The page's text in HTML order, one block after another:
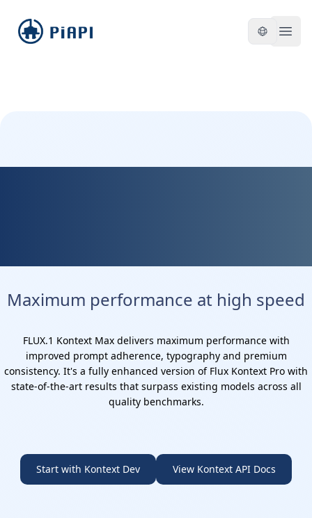
piapi
Maximum performance at high speed
FLUX.1 Kontext Max delivers maximum performance with
improved prompt adherence, typography and premium
consistency. It's a fully enhanced version of Flux Kontext Pro with
state-of-the-art results that surpass existing models across all
quality benchmarks.
Start with Kontext Dev View Kontext API Docs